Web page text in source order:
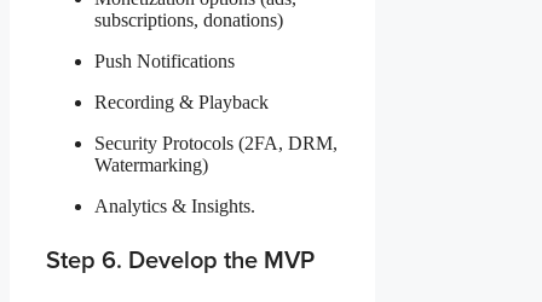
subscriptions, donations)
Push Notifications
Recording & Playback
Security Protocols (2FA, DRM,
Watermarking)
Analytics & Insights.
Step 6. Develop the MVP